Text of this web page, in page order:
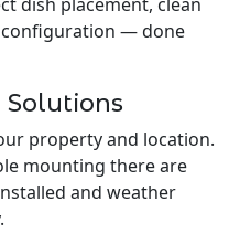
configuration — done
property and location.
mounting there are
and weather